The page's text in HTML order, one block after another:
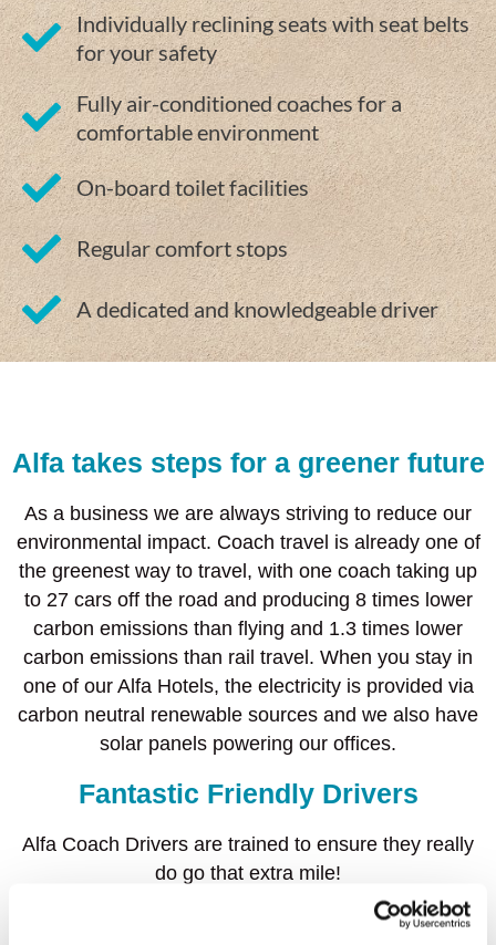
Individually reclining seats with seat belts
for your safety
Fully air-conditioned coaches for a
comfortable environment
On-board toilet facilities
Regular comfort stops
A dedicated and knowledgeable driver
Alfa takes steps for a greener future
As a business we are always striving to reduce our
environmental impact. Coach travel is already one of
the greenest way to travel, with one coach taking up
to 27 cars off the road and producing 8 times lower
carbon emissions than flying and 1.3 times lower
carbon emissions than rail travel. When you stay in
one of our Alfa Hotels, the electricity is provided via
carbon neutral renewable sources and we also have
solar panels powering our offices.
Fantastic Friendly Drivers
Alfa Coach Drivers are trained to ensure they really
do go that extra mile!
Our fantastic team of knowledgeable drivers are on
hand to share with you their ‘hidden secrets’ and top